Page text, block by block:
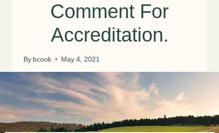
Comment For
Accreditation.
By bcook May 4, 2021